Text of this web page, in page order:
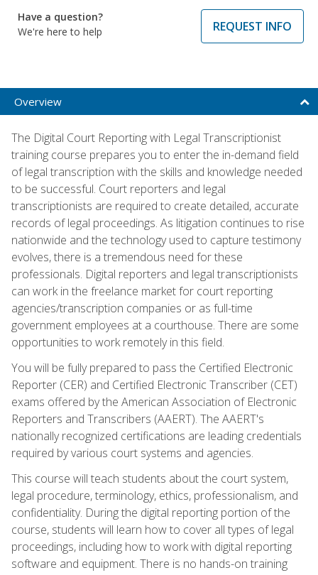
Have a question?
We're here to help
REQUEST INFO
Overview
The Digital Court Reporting with Legal Transcriptionist
training course prepares you to enter the in-demand field
of legal transcription with the skills and knowledge needed
to be successful. Court reporters and legal
transcriptionists are required to create detailed, accurate
records of legal proceedings. As litigation continues to rise
nationwide and the technology used to capture testimony
evolves, there is a tremendous need for these
professionals. Digital reporters and legal transcriptionists
can work in the freelance market for court reporting
agencies/transcription companies or as full-time
government employees at a courthouse. There are some
opportunities to work remotely in this field.
You will be fully prepared to pass the Certified Electronic
Reporter (CER) and Certified Electronic Transcriber (CET)
exams offered by the American Association of Electronic
Reporters and Transcribers (AAERT). The AAERT's
nationally recognized certifications are leading credentials
required by various court systems and agencies.
This course will teach students about the court system,
legal procedure, terminology, ethics, professionalism, and
confidentiality. During the digital reporting portion of the
course, students will learn how to cover all types of legal
proceedings, including how to work with digital reporting
software and equipment. There is no hands-on training